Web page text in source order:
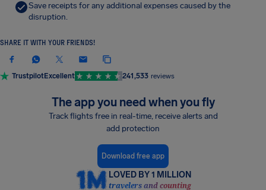
Save receipts for any additional expenses caused by the
disruption.
SHARE IT WITH YOUR FRIENDS!
TrustpilotExcellent 241,533 reviews
The app you need when you fly
Track flights free in real-time, receive alerts and
add protection
Download free app
LOVED BY 1 MILLION
travelers and counting